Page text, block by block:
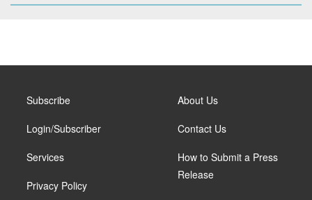
Subscribe
Login/Subscriber
Services
Privacy Policy
About Us
Contact Us
How to Submit a Press
Release